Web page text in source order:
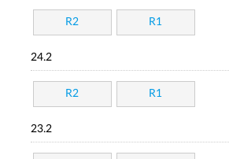
R2 R1
24.2
R2 R1
23.2